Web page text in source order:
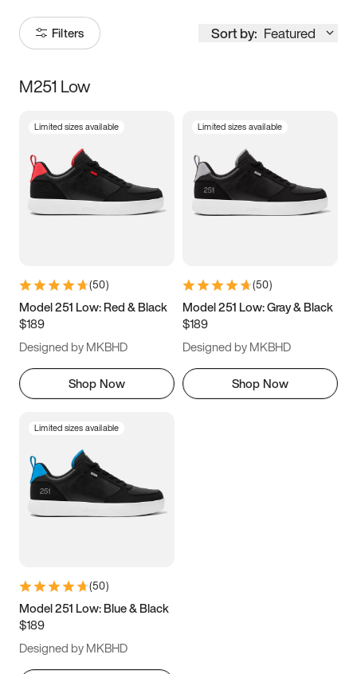
Filters Sort by: Featured
Size
3.5 4 4.5
5.5 6 6.5 7
9.5 10 10.5
11.5
M251 Low
Limited sizes available
(50)
Model 251 Low: Red & Black
$189
Designed by MKBHD
Shop Now
Limited sizes available
(50)
Model 251 Low: Gray & Black
$189
Designed by MKBHD
Shop Now
Limited sizes available
(50)
Model 251 Low: Blue & Black
$189
Designed by MKBHD